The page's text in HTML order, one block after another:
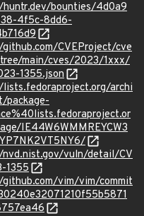
bounties/4d0a9
4f5c-8dd6-
CVEProject/cve
main/cves/2023/1xxx/
1355.json
archi
package-
IE44W6WMMREYCW3
vuln/detail/CV
1355
vim/vim/commit